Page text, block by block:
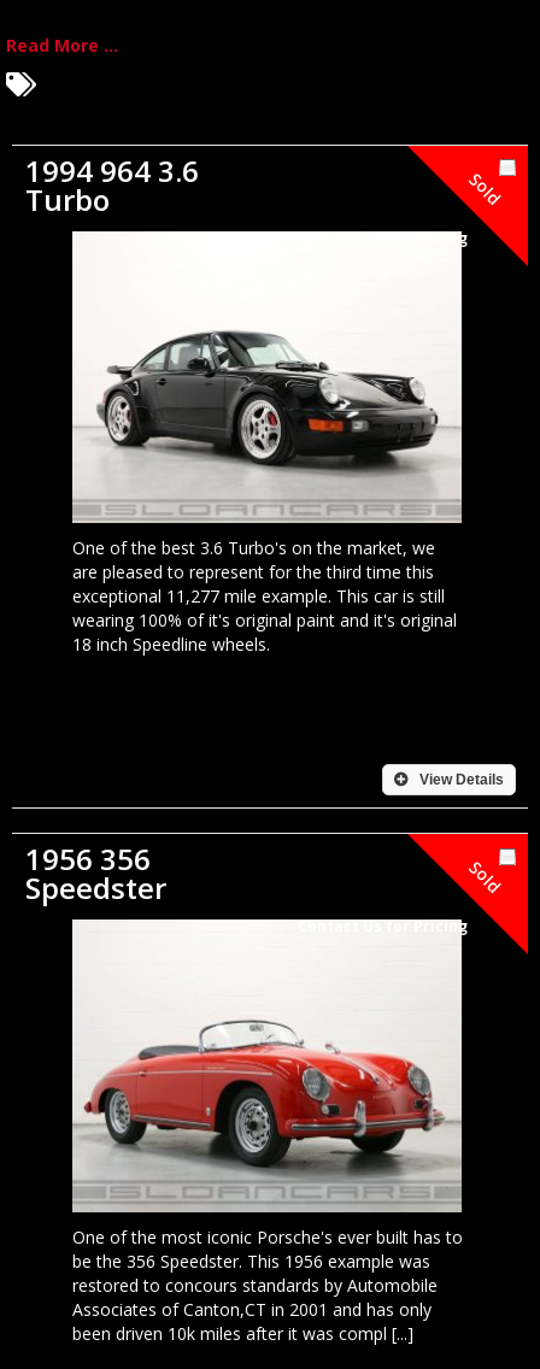
Read More ...
Sold
1994 964 3.6
Turbo
One of the best 3.6 Turbo's on the market, we
are pleased to represent for the third time this
exceptional 11,277 mile example. This car is still
wearing 100% of it's original paint and it's original
18 inch Speedline wheels.
View Details
Contact Us for Pricing
Sold
1956 356
Speedster
One of the most iconic Porsche's ever built has to
be the 356 Speedster. This 1956 example was
restored to concours standards by Automobile
Associates of Canton,CT in 2001 and has only
been driven 10k miles after it was compl [...]
Contact Us for Pricing